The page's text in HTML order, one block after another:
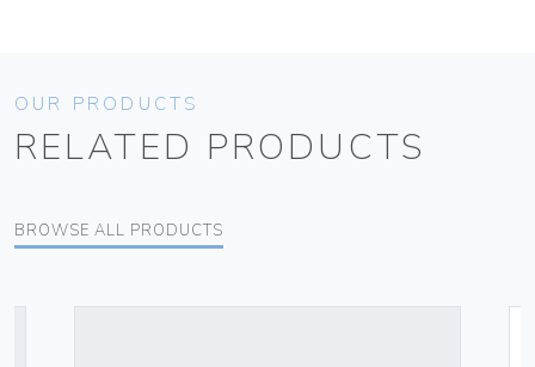
OUR PRODUCTS
RELATED PRODUCTS
BROWSE ALL PRODUCTS